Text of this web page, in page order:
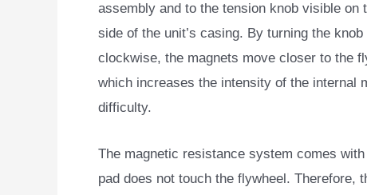
assembly and to the tension knob visible on
side of the unit’s casing. By turning the knob
clockwise, the magnets move closer to the
which increases the intensity of the internal
difficulty.
The magnetic resistance system comes
pad does not touch the flywheel. Therefore,